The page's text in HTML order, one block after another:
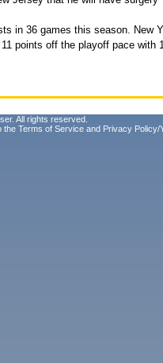
in 36 games this season. New
points off the playoff pace with
All rights reserved.
the Terms of Service and Privacy Policy/